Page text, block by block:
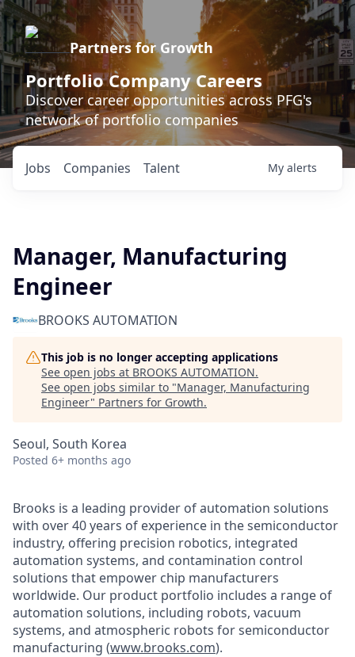
Partners for Growth
Portfolio Company Careers
Discover career opportunities across PFG's
network of portfolio companies
Jobs Companies Talent My alerts
Manager, Manufacturing
Engineer
BROOKS AUTOMATION
This job is no longer accepting applications
See open jobs at BROOKS AUTOMATION.
See open jobs similar to "Manager, Manufacturing
Engineer" Partners for Growth.
Seoul, South Korea
Posted 6+ months ago
Brooks is a leading provider of automation solutions
with over 40 years of experience in the semiconductor
industry, offering precision robotics, integrated
automation systems, and contamination control
solutions that empower chip manufacturers
worldwide. Our product portfolio includes a range of
automation solutions, including robots, vacuum
systems, and atmospheric robots for semiconductor
manufacturing (www.brooks.com).